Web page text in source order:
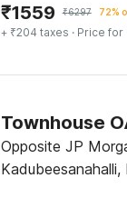
₹1559 ₹6297 72%
+ ₹204 taxes · Price for
Townhouse
Opposite JP
Kadubeesanahalli,